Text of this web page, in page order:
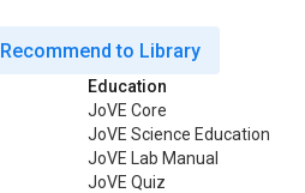
Recommend to Library
Education
JoVE Core
JoVE Science Education
JoVE Lab Manual
JoVE Quiz